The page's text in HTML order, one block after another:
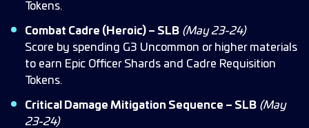
Tokens.
Combat Cadre (Heroic) – SLB (May 23-24)
Score by spending G3 Uncommon or higher materials
to earn Epic Officer Shards and Cadre Requisition
Tokens.
Critical Damage Mitigation Sequence – SLB (May
23-24)